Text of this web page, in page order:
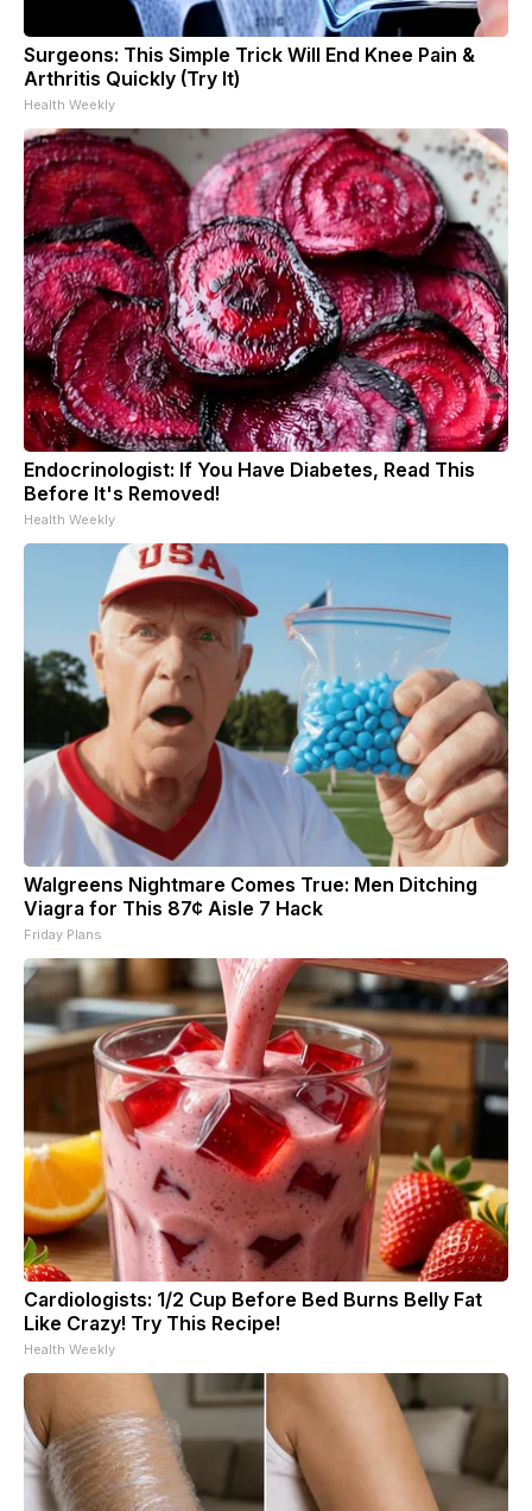
Surgeons: This Simple Trick Will End Knee Pain &
Arthritis Quickly (Try It)
Health Weekly
Endocrinologist: If You Have Diabetes, Read This
Before It's Removed!
Health Weekly
Walgreens Nightmare Comes True: Men Ditching
Viagra for This 87¢ Aisle 7 Hack
Friday Plans
Cardiologists: 1/2 Cup Before Bed Burns Belly Fat
Like Crazy! Try This Recipe!
Health Weekly